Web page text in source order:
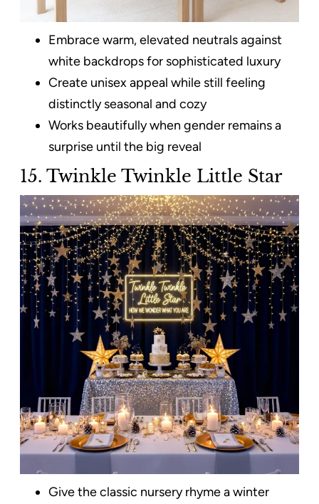
Embrace warm, elevated neutrals against
white backdrops for sophisticated luxury
Create unisex appeal while still feeling
distinctly seasonal and cozy
Works beautifully when gender remains a
surprise until the big reveal
15. Twinkle Twinkle Little Star
Give the classic nursery rhyme a winter